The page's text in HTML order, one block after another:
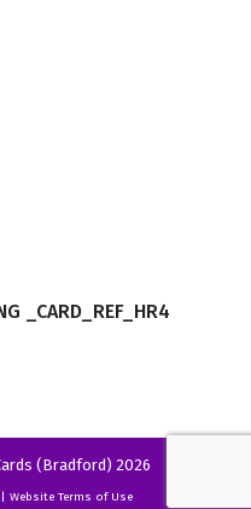
_CARD_REF_HR4
(Bradford) 2026
Website Terms of Use